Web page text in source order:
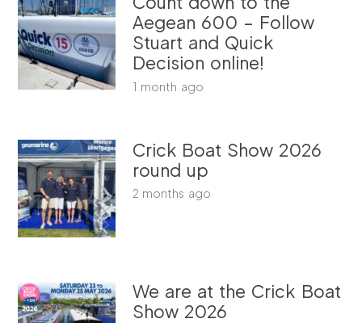
Aegean 600 – Follow
Stuart and Quick
Decision online!
1 month ago
Crick Boat Show 2026
round up
2 months ago
We are at the Crick Boat
Show 2026